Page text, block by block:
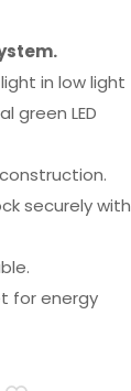
in low light
green LED
securely with
for energy